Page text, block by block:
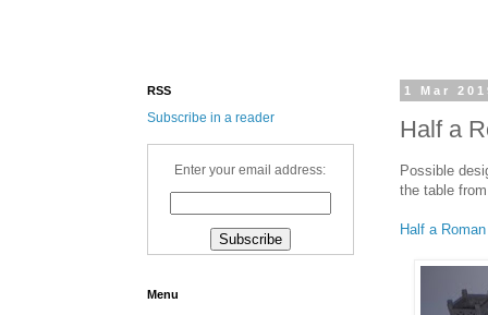
1 Mar
Half a
Possible
the table
Half a
RSS
Subscribe in a reader
Enter your email address:
Menu